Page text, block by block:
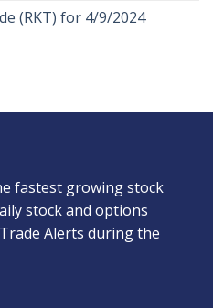
(RKT) for 4/9/2024
fastest growing stock
stock and options
Alerts during the